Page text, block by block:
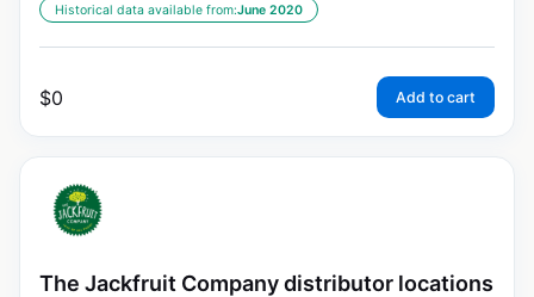
Historical data available from:June 2020
$0 Add to cart
The Jackfruit Company distributor locations